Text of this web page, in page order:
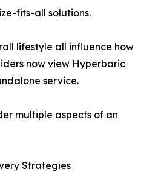
fits-all solutions.
lifestyle all influence how
now view Hyperbaric
service.
multiple aspects of an
Strategies